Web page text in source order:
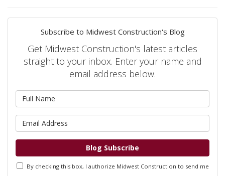
Subscribe to Midwest Construction's Blog
Get Midwest Construction's latest articles
straight to your inbox. Enter your name and
email address below.
Blog Subscribe
By checking this box, I authorize Midwest Construction to send me